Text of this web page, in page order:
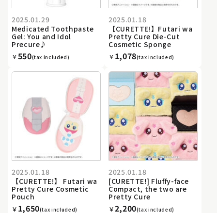
2025.01.29
Medicated Toothpaste
Gel: You and Idol
Precure♪
￥550(tax included)
2025.01.18
【CURETTE!】Futari wa
Pretty Cure Die-Cut
Cosmetic Sponge
￥ 1,078(tax included)
2025.01.18
【CURETTE!】 Futari wa
Pretty Cure Cosmetic
Pouch
￥ 1,650(tax included)
2025.01.18
[CURETTE!] Fluffy-face
Compact, the two are
Pretty Cure
￥2,200(tax included)